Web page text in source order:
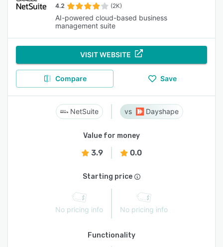
4.2 (2K)
AI-powered cloud-based business
management suite
VISIT WEBSITE
Compare Save
NetSuite Dayshape
Value for money
3.9 0.0
Starting price
No pricing info No pricing info
Functionality